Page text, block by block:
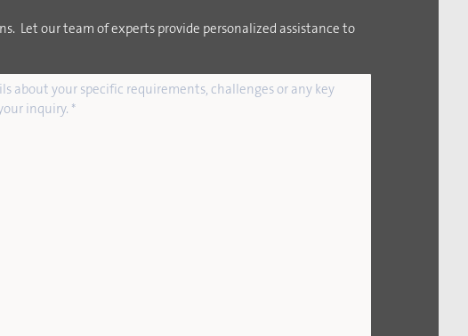
Let our team of experts provide personalized assistance to